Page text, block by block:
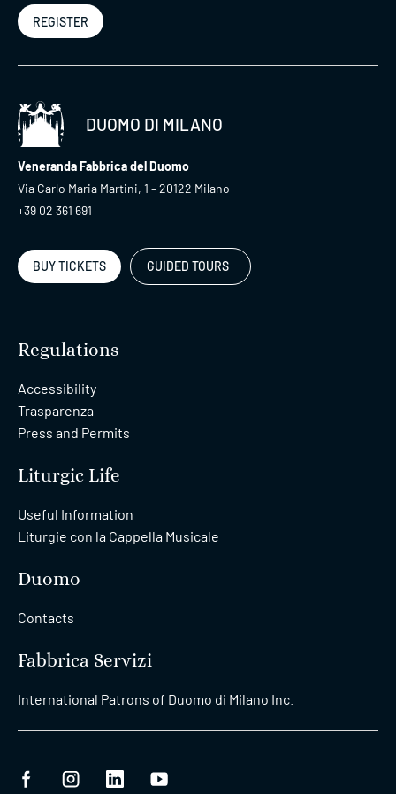
REGISTER
DUOMO DI MILANO
Veneranda Fabbrica del Duomo
Via Carlo Maria Martini, 1 – 20122 Milano
+39 02 361 691
BUY TICKETS GUIDED TOURS
Regulations
Accessibility
Trasparenza
Press and Permits
Liturgic Life
Useful Information
Liturgie con la Cappella Musicale
Duomo
Contacts
Fabbrica Servizi
International Patrons of Duomo di Milano Inc.